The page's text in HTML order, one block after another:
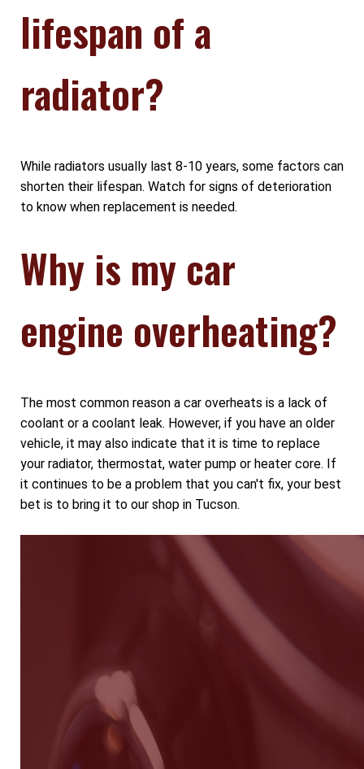
lifespan of a
radiator?
While radiators usually last 8-10 years, some factors can
shorten their lifespan. Watch for signs of deterioration
to know when replacement is needed.
Why is my car
engine overheating?
The most common reason a car overheats is a lack of
coolant or a coolant leak. However, if you have an older
vehicle, it may also indicate that it is time to replace
your radiator, thermostat, water pump or heater core. If
it continues to be a problem that you can't fix, your best
bet is to bring it to our shop in Tucson.